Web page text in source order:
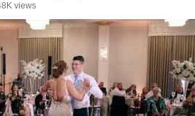
views